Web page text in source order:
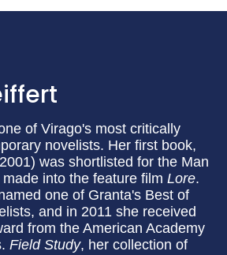
of Virago's most critically
novelists. Her first book,
was shortlisted for the Man
into the feature film Lore.
one of Granta's Best of
and in 2011 she received
from the American Academy
Field Study, her collection of